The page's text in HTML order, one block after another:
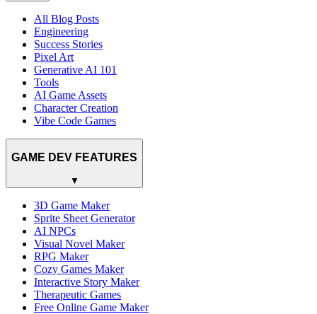
All Blog Posts
Engineering
Success Stories
Pixel Art
Generative AI 101
Tools
AI Game Assets
Character Creation
Vibe Code Games
GAME DEV FEATURES
▼
3D Game Maker
Sprite Sheet Generator
AI NPCs
Visual Novel Maker
RPG Maker
Cozy Games Maker
Interactive Story Maker
Therapeutic Games
Free Online Game Maker